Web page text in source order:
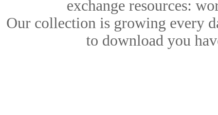
exchange resources:
Our collection is growing every
to download you